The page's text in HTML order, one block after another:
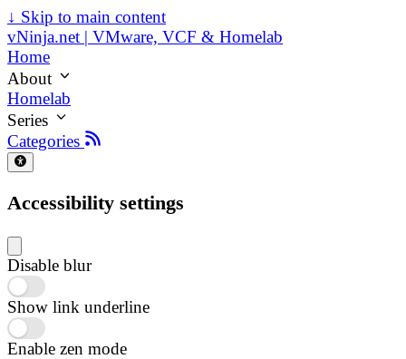
↓ Skip to main content
vNinja.net | VMware, VCF & Homelab
Home
About
Homelab
Series
Categories
Accessibility settings
Disable blur
Show link underline
Enable zen mode